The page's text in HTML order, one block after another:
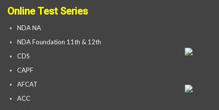
Online Test Series
NDA NA
NDA Foundation 11th & 12th
CDS
CAPF
AFCAT
ACC